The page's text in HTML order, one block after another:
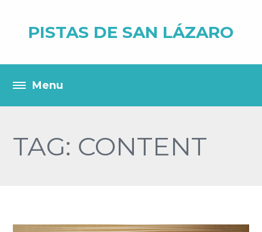
PISTAS DE SAN LÁZARO
TAG: CONTENT